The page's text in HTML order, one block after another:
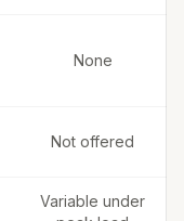
None
Not offered
Variable under